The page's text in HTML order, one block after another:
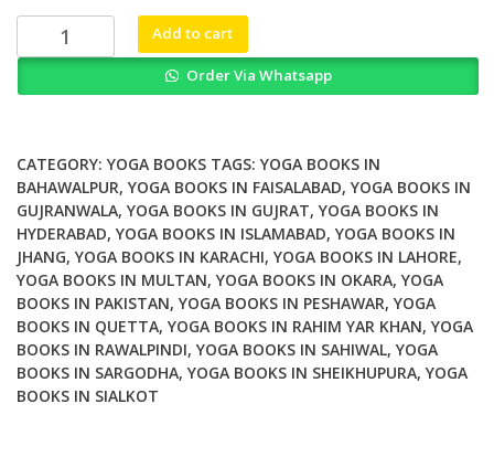
₨ 1,500.₨ 1,200.
for
Meditations
Affirmations
and
More
for
Childbirth
quantity
Add to cart
Order Via Whatsapp
CATEGORY: YOGA BOOKS TAGS: YOGA BOOKS IN
BAHAWALPUR, YOGA BOOKS IN FAISALABAD, YOGA BOOKS IN
GUJRANWALA, YOGA BOOKS IN GUJRAT, YOGA BOOKS IN
HYDERABAD, YOGA BOOKS IN ISLAMABAD, YOGA BOOKS IN
JHANG, YOGA BOOKS IN KARACHI, YOGA BOOKS IN LAHORE,
YOGA BOOKS IN MULTAN, YOGA BOOKS IN OKARA, YOGA
BOOKS IN PAKISTAN, YOGA BOOKS IN PESHAWAR, YOGA
BOOKS IN QUETTA, YOGA BOOKS IN RAHIM YAR KHAN, YOGA
BOOKS IN RAWALPINDI, YOGA BOOKS IN SAHIWAL, YOGA
BOOKS IN SARGODHA, YOGA BOOKS IN SHEIKHUPURA, YOGA
BOOKS IN SIALKOT